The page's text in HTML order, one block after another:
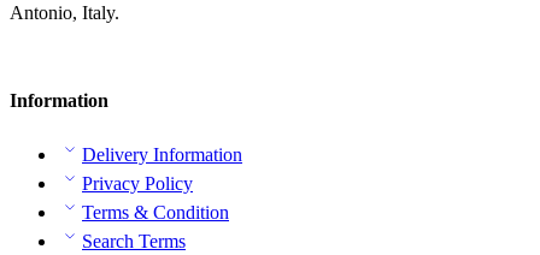
Antonio, Italy.
Information
Delivery Information
Privacy Policy
Terms & Condition
Search Terms